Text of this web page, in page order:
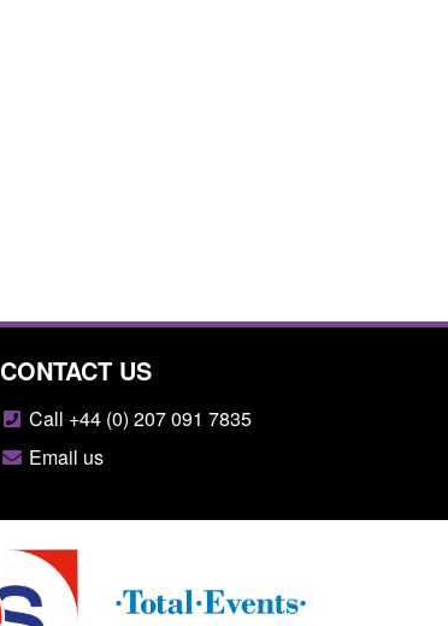
CONTACT US
Call +44 (0) 207 091 7835
Email us